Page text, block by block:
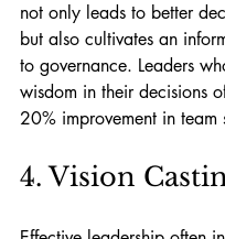
not only leads to better
but also cultivates an
to governance. Leaders
wisdom in their decisions
20% improvement in team
4. Vision